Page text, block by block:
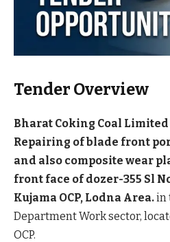
Tender Overview
Bharat Coking Coal Limited
Repairing of blade front
and also composite wear
front face of dozer-355 Sl No
Kujama OCP, Lodna Area.in
Department Work sector,
OCP.